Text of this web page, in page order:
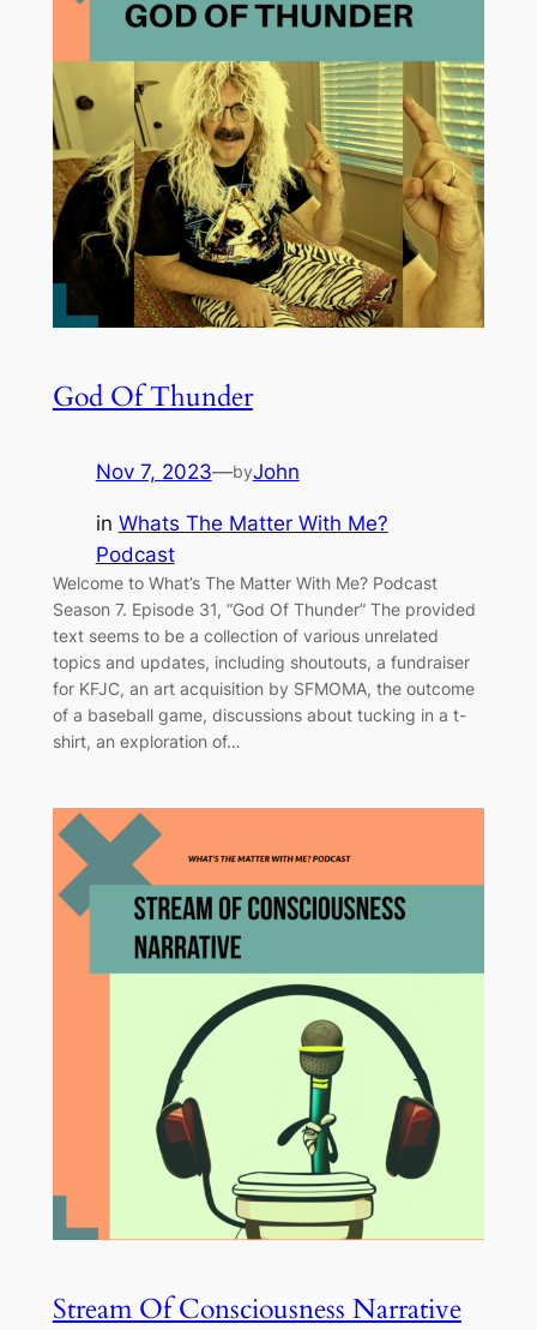
God Of Thunder
Nov 7, 2023—byJohn
in Whats The Matter With Me?
Podcast
Welcome to What’s The Matter With Me? Podcast
Season 7. Episode 31, “God Of Thunder” The provided
text seems to be a collection of various unrelated
topics and updates, including shoutouts, a fundraiser
for KFJC, an art acquisition by SFMOMA, the outcome
of a baseball game, discussions about tucking in a t-
shirt, an exploration of…
Stream Of Consciousness Narrative